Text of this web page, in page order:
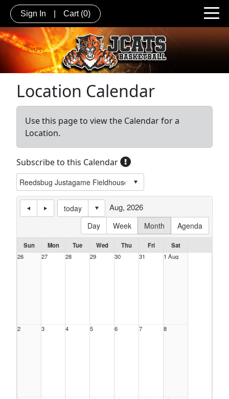
Sign In Cart (0)
Location Calendar
Use this page to view the Calendar for a
Location.
Subscribe to this Calendar
today
Day
Week Month Agenda
Aug, 2026
Sun Mon Tue Wed Thu Fri
Sat
26
27 28 29 30 31 1 Aug
2 3 4 5 6 7 8